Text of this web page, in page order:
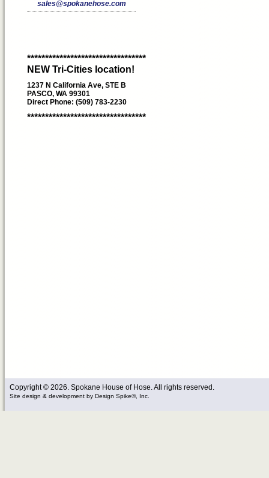
sales@spokanehose.com
*********************************
NEW Tri-Cities location!
1237 N California Ave, STE B
PASCO, WA 99301
Direct Phone: (509) 783-2230
*********************************
Copyright © 2026. Spokane House of Hose. All rights reserved.
Site design & development by Design Spike®, Inc.